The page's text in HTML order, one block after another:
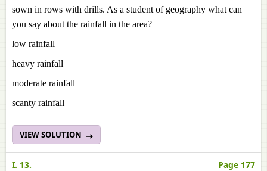
sown in rows with drills. As a student of geography what can
you say about the rainfall in the area?
low rainfall
heavy rainfall
moderate rainfall
scanty rainfall
VIEW SOLUTION
I. 13. Page 177